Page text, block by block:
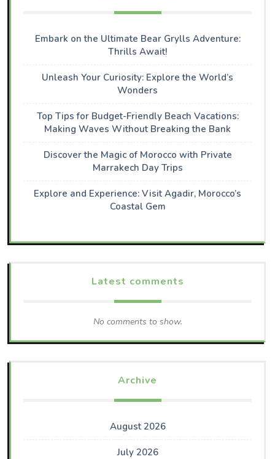
Embark on the Ultimate Bear Grylls Adventure:
Thrills Await!
Unleash Your Curiosity: Explore the World’s
Wonders
Top Tips for Budget-Friendly Beach Vacations:
Making Waves Without Breaking the Bank
Discover the Magic of Morocco with Private
Marrakech Day Trips
Explore and Experience: Visit Agadir, Morocco’s
Coastal Gem
Latest comments
No comments to show.
Archive
August 2026
July 2026